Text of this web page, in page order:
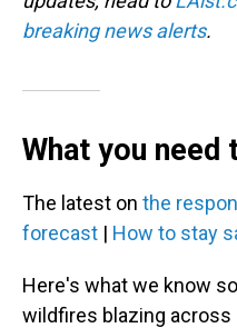
breaking news alerts.
What you need
The latest on the
forecast | How to stay
Here's what we know
wildfires blazing across